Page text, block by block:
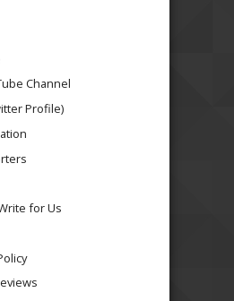
Channel
Profile)
for Us